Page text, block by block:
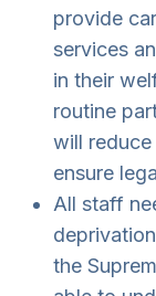
provide
services
in their
routine
will
ensure
All staff
the